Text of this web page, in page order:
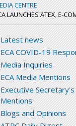
CENTRE
LAUNCHES ATEX, E-
Latest news
ECA COVID-19
Media Inquiries
ECA Media Mentions
Executive
Mentions
Blogs and Opinions